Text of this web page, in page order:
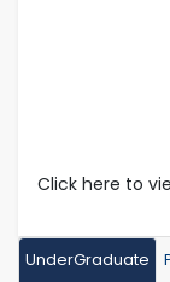
Click here to
UnderGraduate